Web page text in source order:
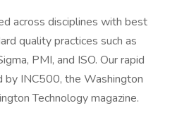
across disciplines with best
quality practices such as
PMI, and ISO. Our rapid
by INC500, the Washington
Technology magazine.